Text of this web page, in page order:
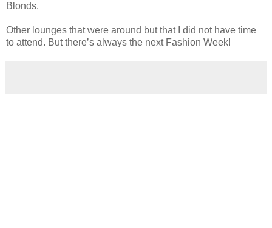
Blonds.
Other lounges that were around but that I did not have time
to attend. But there’s always the next Fashion Week!